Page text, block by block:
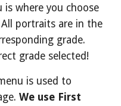
is where you choose
portraits are in the
grade.
grade selected!
is used to
We use First